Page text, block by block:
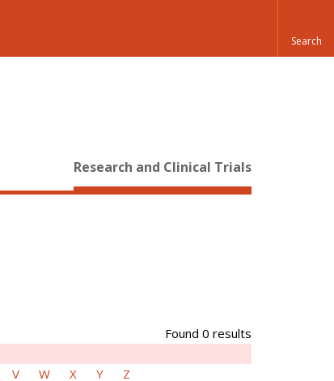
Research and Clinical Trials
Found 0 results
V W X Y Z